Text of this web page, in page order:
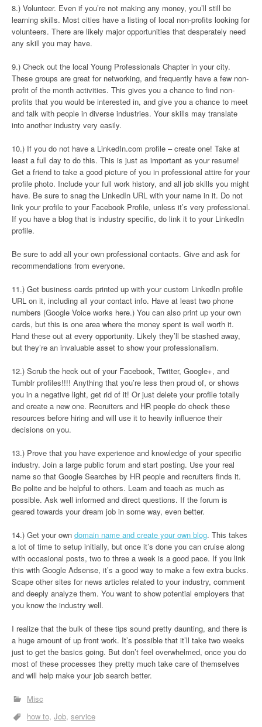
8.) Volunteer. Even if you’re not making any money, you’ll still be
learning skills. Most cities have a listing of local non-profits looking for
volunteers. There are likely major opportunities that desperately need
any skill you may have.
9.) Check out the local Young Professionals Chapter in your city.
These groups are great for networking, and frequently have a few non-
profit of the month activities. This gives you a chance to find non-
profits that you would be interested in, and give you a chance to meet
and talk with people in diverse industries. Your skills may translate
into another industry very easily.
10.) If you do not have a LinkedIn.com profile – create one! Take at
least a full day to do this. This is just as important as your resume!
Get a friend to take a good picture of you in professional attire for your
profile photo. Include your full work history, and all job skills you might
have. Be sure to snag the LinkedIn URL with your name in it. Do not
link your profile to your Facebook Profile, unless it’s very professional.
If you have a blog that is industry specific, do link it to your LinkedIn
profile.
Be sure to add all your own professional contacts. Give and ask for
recommendations from everyone.
11.) Get business cards printed up with your custom LinkedIn profile
URL on it, including all your contact info. Have at least two phone
numbers (Google Voice works here.) You can also print up your own
cards, but this is one area where the money spent is well worth it.
Hand these out at every opportunity. Likely they’ll be stashed away,
but they’re an invaluable asset to show your professionalism.
12.) Scrub the heck out of your Facebook, Twitter, Google+, and
Tumblr profiles!!!! Anything that you’re less then proud of, or shows
you in a negative light, get rid of it! Or just delete your profile totally
and create a new one. Recruiters and HR people do check these
resources before hiring and will use it to heavily influence their
decisions on you.
13.) Prove that you have experience and knowledge of your specific
industry. Join a large public forum and start posting. Use your real
name so that Google Searches by HR people and recruiters finds it.
Be polite and be helpful to others. Learn and teach as much as
possible. Ask well informed and direct questions. If the forum is
geared towards your dream job in some way, even better.
14.) Get your own domain name and create your own blog. This takes
a lot of time to setup initially, but once it’s done you can cruise along
with occasional posts, two to three a week is a good pace. If you link
this with Google Adsense, it’s a good way to make a few extra bucks.
Scape other sites for news articles related to your industry, comment
and deeply analyze them. You want to show potential employers that
you know the industry well.
I realize that the bulk of these tips sound pretty daunting, and there is
a huge amount of up front work. It’s possible that it’ll take two weeks
just to get the basics going. But don’t feel overwhelmed, once you do
most of these processes they pretty much take care of themselves
and will help make your job search better.
Misc
how to Job service